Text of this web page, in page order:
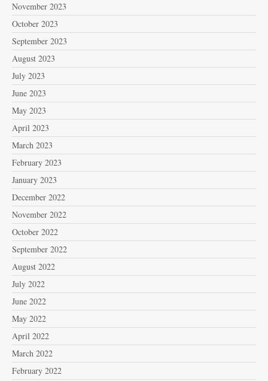
November 2023
October 2023
September 2023
August 2023
July 2023
June 2023
May 2023
April 2023
March 2023
February 2023
January 2023
December 2022
November 2022
October 2022
September 2022
August 2022
July 2022
June 2022
May 2022
April 2022
March 2022
February 2022